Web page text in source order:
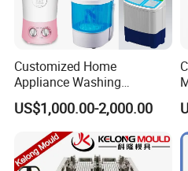
mass production.
Q: Due to time difference with
I get information about my
A: Every week we send weekly
digital pictures and videos that
Q: What is your leadtime?
Customized Home
Appliance Washing
Machine Plastic Injection
Shell Tooling Mould
US$1,000.00-2,000.00